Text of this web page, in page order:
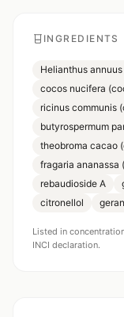
INGREDIENTS
Helianthus
cocos nucifera
ricinus communis
butyrospermum
theobroma cacao
fragaria ananassa
rebaudioside A
citronellol
Listed in
INCI declaration.